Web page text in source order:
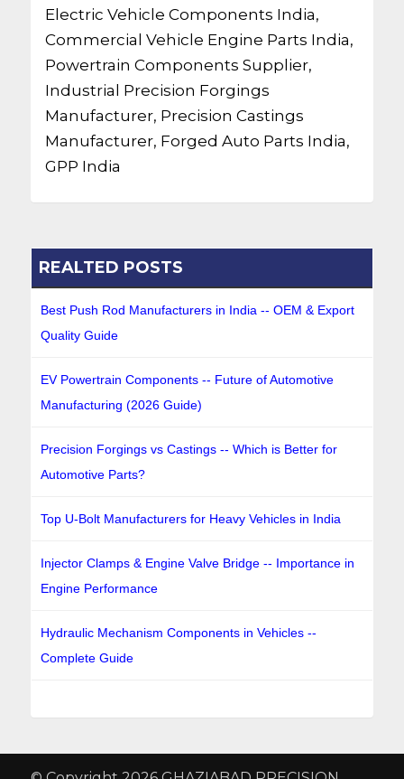
Electric Vehicle Components India,
Commercial Vehicle Engine Parts India,
Powertrain Components Supplier,
Industrial Precision Forgings
Manufacturer, Precision Castings
Manufacturer, Forged Auto Parts India,
GPP India
REALTED POSTS
Best Push Rod Manufacturers in India -- OEM & Export
Quality Guide
EV Powertrain Components -- Future of Automotive
Manufacturing (2026 Guide)
Precision Forgings vs Castings -- Which is Better for
Automotive Parts?
Top U-Bolt Manufacturers for Heavy Vehicles in India
Injector Clamps & Engine Valve Bridge -- Importance in
Engine Performance
Hydraulic Mechanism Components in Vehicles --
Complete Guide